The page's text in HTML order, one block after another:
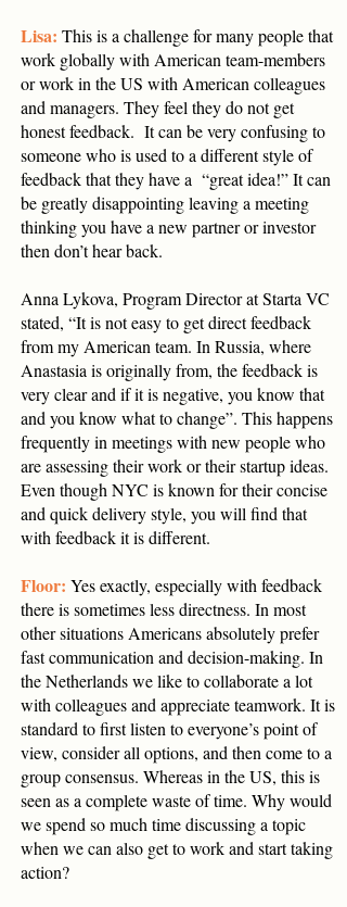
Lisa: This is a challenge for many people that
work globally with American team-members
or work in the US with American colleagues
and managers. They feel they do not get
honest feedback. It can be very confusing to
someone who is used to a different style of
feedback that they have a “great idea!” It can
be greatly disappointing leaving a meeting
thinking you have a new partner or investor
then don’t hear back.
Anna Lykova, Program Director at Starta VC
stated, “It is not easy to get direct feedback
from my American team. In Russia, where
Anastasia is originally from, the feedback is
very clear and if it is negative, you know that
and you know what to change”. This happens
frequently in meetings with new people who
are assessing their work or their startup ideas.
Even though NYC is known for their concise
and quick delivery style, you will find that
with feedback it is different.
Floor: Yes exactly, especially with feedback
there is sometimes less directness. In most
other situations Americans absolutely prefer
fast communication and decision-making. In
the Netherlands we like to collaborate a lot
with colleagues and appreciate teamwork. It is
standard to first listen to everyone’s point of
view, consider all options, and then come to a
group consensus. Whereas in the US, this is
seen as a complete waste of time. Why would
we spend so much time discussing a topic
when we can also get to work and start taking
action?